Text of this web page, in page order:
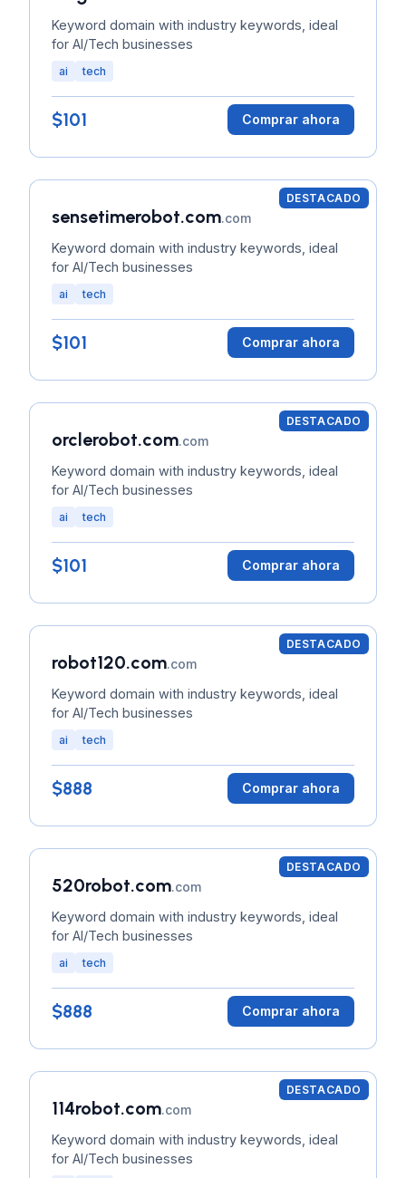
Keyword domain with industry keywords, ideal
for AI/Tech businesses
ai tech
$101 Comprar ahora
DESTACADO
sensetimerobot.com.com
Keyword domain with industry keywords, ideal
for AI/Tech businesses
ai tech
$101 Comprar ahora
DESTACADO
orclerobot.com.com
Keyword domain with industry keywords, ideal
for AI/Tech businesses
ai tech
$101 Comprar ahora
DESTACADO
robot120.com.com
Keyword domain with industry keywords, ideal
for AI/Tech businesses
ai tech
$888 Comprar ahora
DESTACADO
520robot.com.com
Keyword domain with industry keywords, ideal
for AI/Tech businesses
ai tech
$888 Comprar ahora
DESTACADO
114robot.com.com
Keyword domain with industry keywords, ideal
for AI/Tech businesses